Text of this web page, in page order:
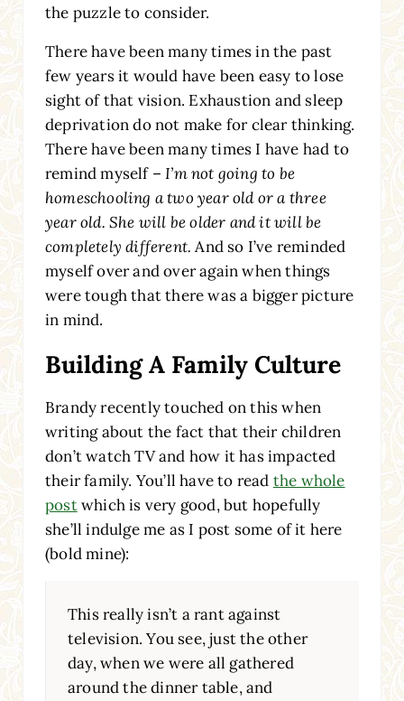
the puzzle to consider.
There have been many times in the past
few years it would have been easy to lose
sight of that vision. Exhaustion and sleep
deprivation do not make for clear thinking.
There have been many times I have had to
remind myself – I’m not going to be
homeschooling a two year old or a three
year old. She will be older and it will be
completely different. And so I’ve reminded
myself over and over again when things
were tough that there was a bigger picture
in mind.
Building A Family Culture
Brandy recently touched on this when
writing about the fact that their children
don’t watch TV and how it has impacted
their family. You’ll have to read the whole
postwhich is very good, but hopefully
she’ll indulge me as I post some of it here
(bold mine):
This really isn’t a rant against
television. You see, just the other
day, when we were all gathered
around the dinner table, and